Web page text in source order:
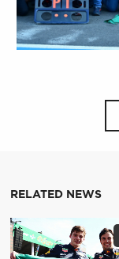
RELATED NEWS